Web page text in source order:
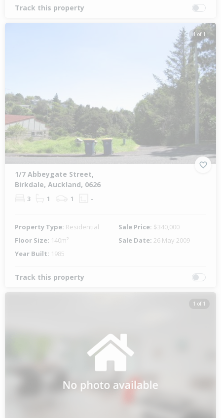
Track this property
1 of 1
1/7 Abbeygate Street,
Birkdale, Auckland, 0626
3 1 1 -
Property Type: Residential Sale Price: $340,000
Floor Size: 140m² Sale Date: 26 May 2009
Year Built: 1985
Track this property
1 of 1